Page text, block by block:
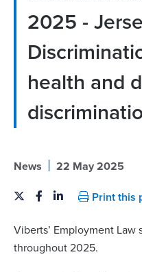
2025 -
health and
News | 22 May 2025
Print this
Viberts’ Employment Law
throughout 2025.